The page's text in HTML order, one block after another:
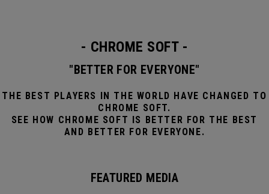
- CHROME SOFT -
"BETTER FOR EVERYONE"
THE BEST PLAYERS IN THE WORLD HAVE CHANGED TO
CHROME SOFT.
SEE HOW CHROME SOFT IS BETTER FOR THE BEST
AND BETTER FOR EVERYONE.
FEATURED MEDIA